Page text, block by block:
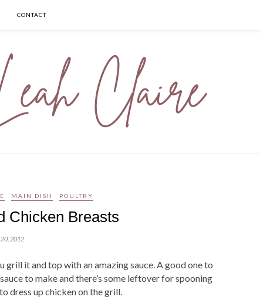
CONTACT
MAIN DISH POULTRY
Chicken Breasts
2012
grill it and top with an amazing sauce. A good one to
sauce to make and there’s some leftover for spooning
dress up chicken on the grill.